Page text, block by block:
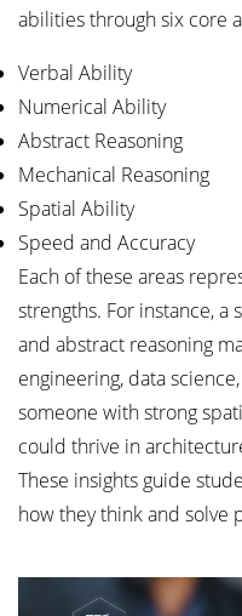
abilities through six core
Verbal Ability
Numerical Ability
Abstract Reasoning
Mechanical Reasoning
Spatial Ability
Speed and Accuracy
Each of these areas
strengths. For instance,
and abstract reasoning
engineering, data
someone with strong
could thrive in
These insights guide
how they think and solve